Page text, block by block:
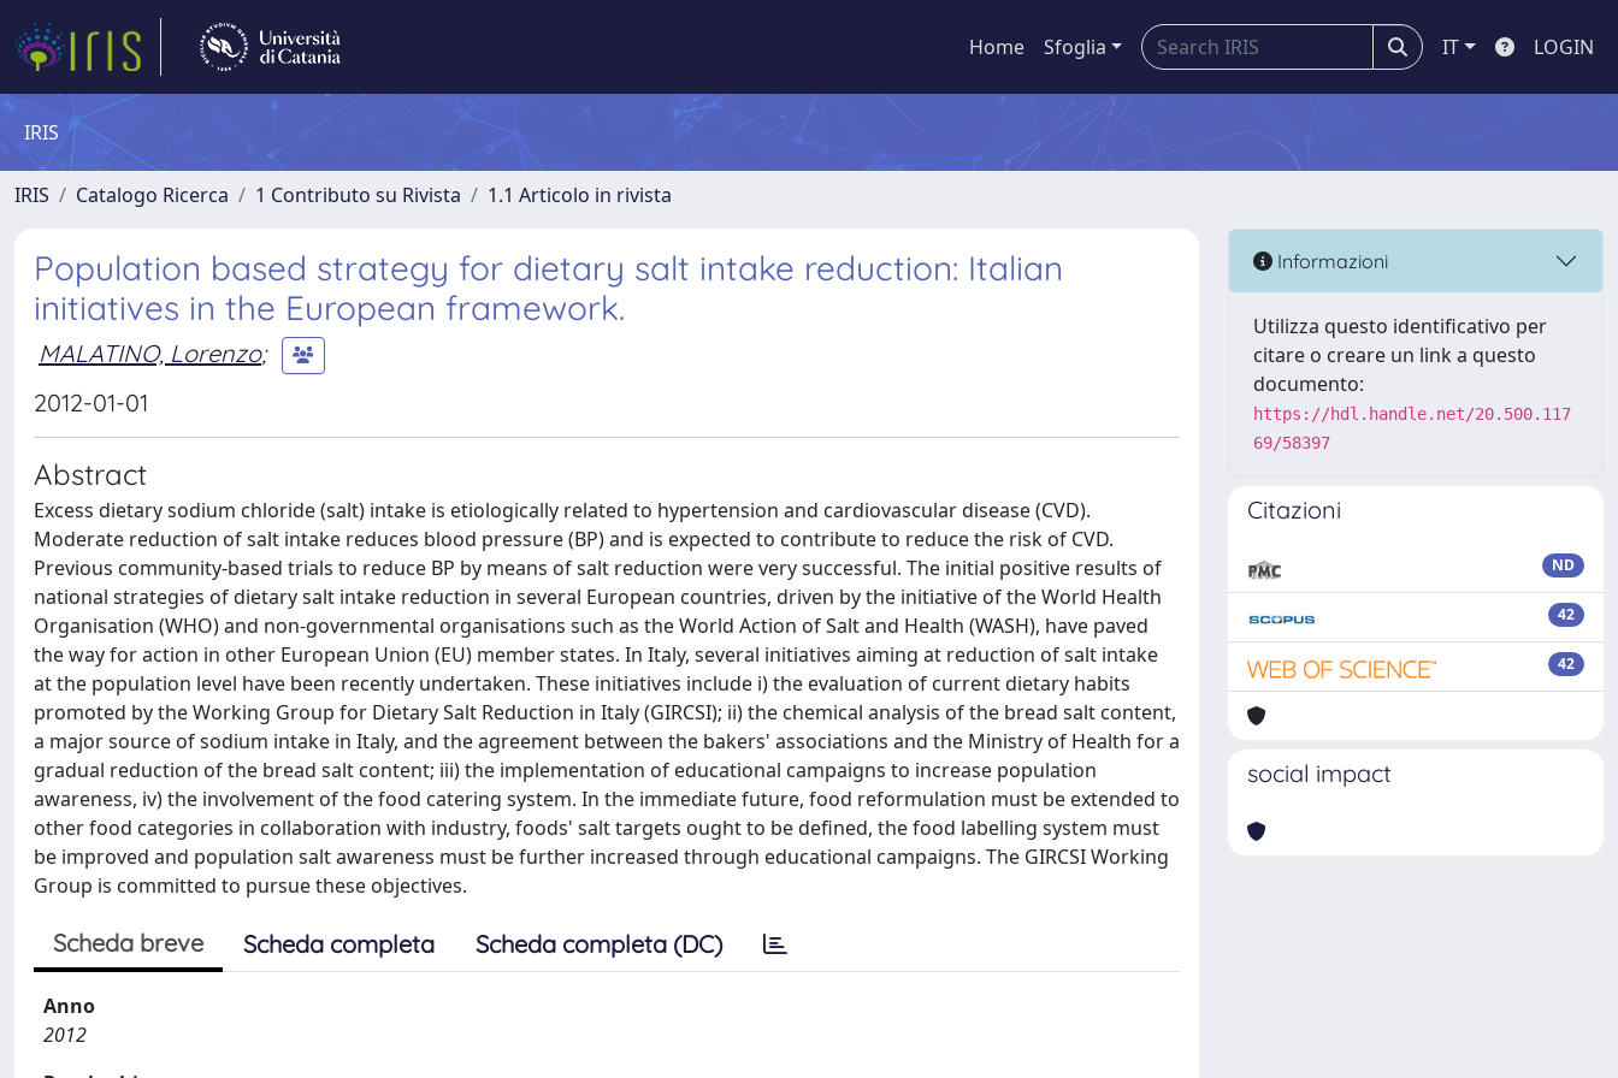
Home Sfoglia IT LOGIN
IRIS
IRIS Catalogo Ricerca 1 Contributo su Rivista 1.1 Articolo in rivista
Population based strategy for dietary salt intake reduction: Italian
initiatives in the European framework.
MALATINO, Lorenzo;
2012-01-01
Abstract
Excess dietary sodium chloride (salt) intake is etiologically related to hypertension and cardiovascular disease (CVD).
Moderate reduction of salt intake reduces blood pressure (BP) and is expected to contribute to reduce the risk of CVD.
Previous community-based trials to reduce BP by means of salt reduction were very successful. The initial positive results of
national strategies of dietary salt intake reduction in several European countries, driven by the initiative of the World Health
Organisation (WHO) and non-governmental organisations such as the World Action of Salt and Health (WASH), have paved
the way for action in other European Union (EU) member states. In Italy, several initiatives aiming at reduction of salt intake
at the population level have been recently undertaken. These initiatives include i) the evaluation of current dietary habits
promoted by the Working Group for Dietary Salt Reduction in Italy (GIRCSI); ii) the chemical analysis of the bread salt content,
a major source of sodium intake in Italy, and the agreement between the bakers' associations and the Ministry of Health for a
gradual reduction of the bread salt content; iii) the implementation of educational campaigns to increase population
awareness, iv) the involvement of the food catering system. In the immediate future, food reformulation must be extended to
other food categories in collaboration with industry, foods' salt targets ought to be defined, the food labelling system must
be improved and population salt awareness must be further increased through educational campaigns. The GIRCSI Working
Group is committed to pursue these objectives.
Scheda breve Scheda completa Scheda completa (DC)
Anno
2012
Informazioni
Utilizza questo identificativo per
citare o creare un link a questo
documento:
https://hdl.handle.net/20.500.117
69/58397
Citazioni
ND
42
42
social impact